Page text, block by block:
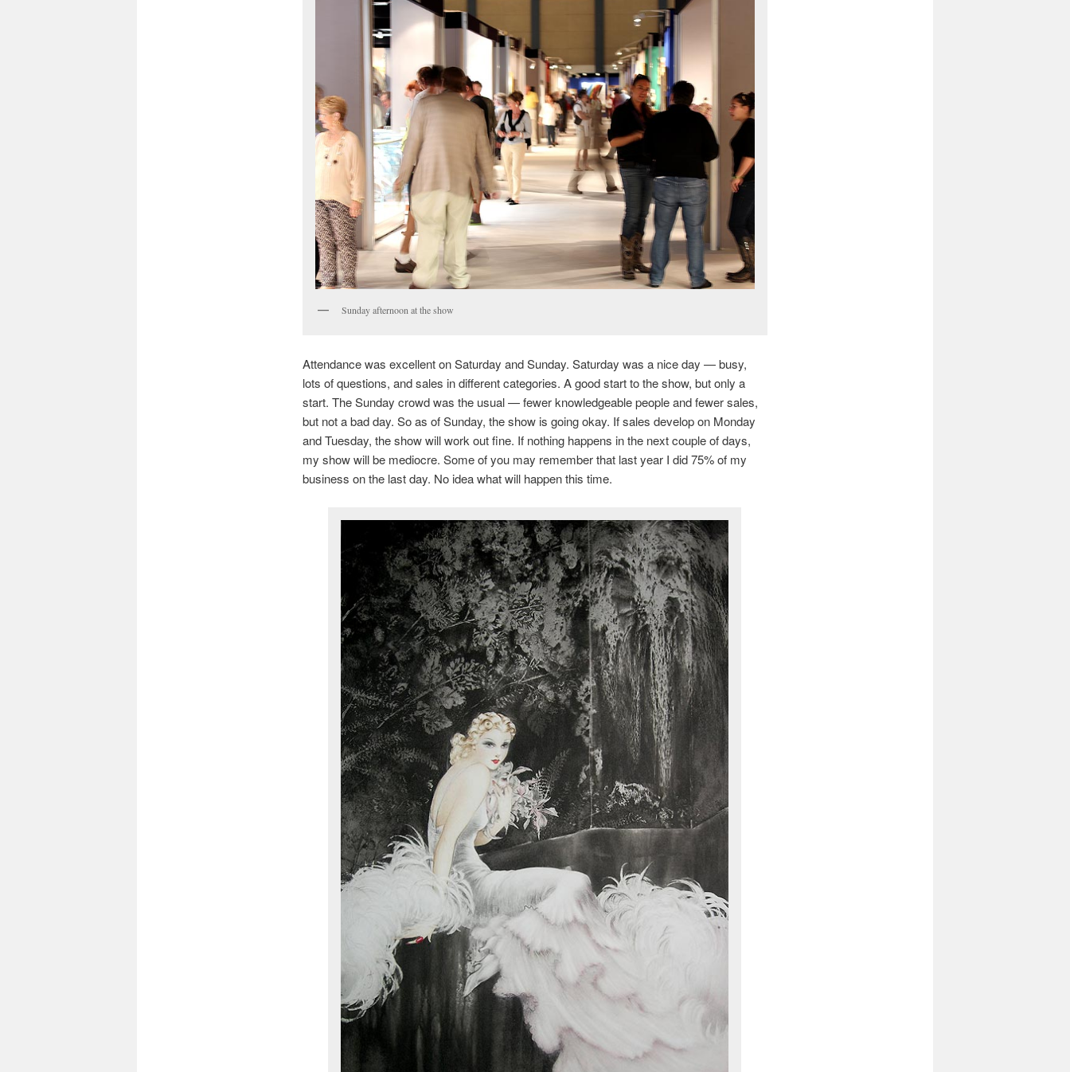
Sunday afternoon at the show
Attendance was excellent on Saturday and Sunday. Saturday was a nice day — busy,
lots of questions, and sales in different categories. A good start to the show, but only a
start. The Sunday crowd was the usual — fewer knowledgeable people and fewer sales,
but not a bad day. So as of Sunday, the show is going okay. If sales develop on Monday
and Tuesday, the show will work out fine. If nothing happens in the next couple of days,
my show will be mediocre. Some of you may remember that last year I did 75% of my
business on the last day. No idea what will happen this time.